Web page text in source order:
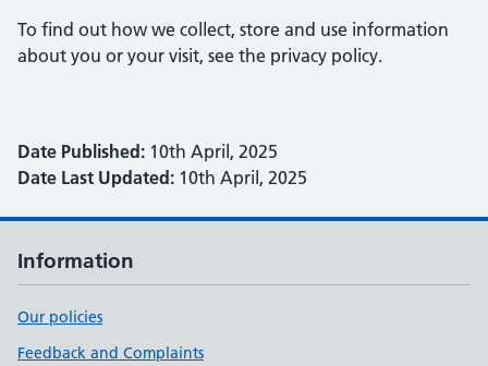
To find out how we collect, store and use information
about you or your visit, see the privacy policy.
Date Published: 10th April, 2025
Date Last Updated: 10th April, 2025
Information
Our policies
Feedback and Complaints